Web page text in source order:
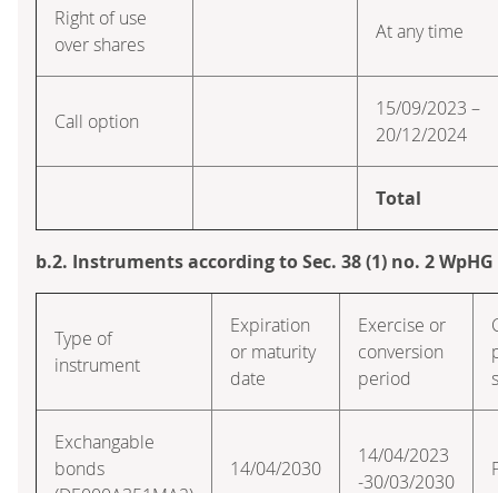
Right of use
over shares
At any time
Call option
15/09/2023 –
20/12/2024
Total
b.2. Instruments according to Sec. 38 (1) no. 2 WpHG
Type of
instrument
Expiration
or maturity
date
Exercise or
conversion
period
Exchangable
bonds
14/04/2030
14/04/2023
-30/03/2030